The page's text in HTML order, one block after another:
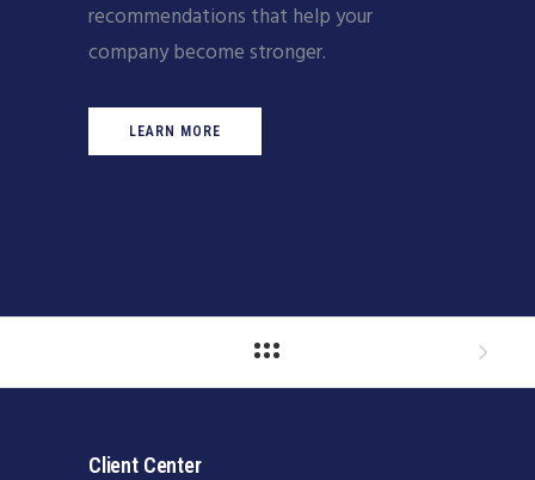
recommendations that help your
company become stronger.
LEARN MORE
Client Center